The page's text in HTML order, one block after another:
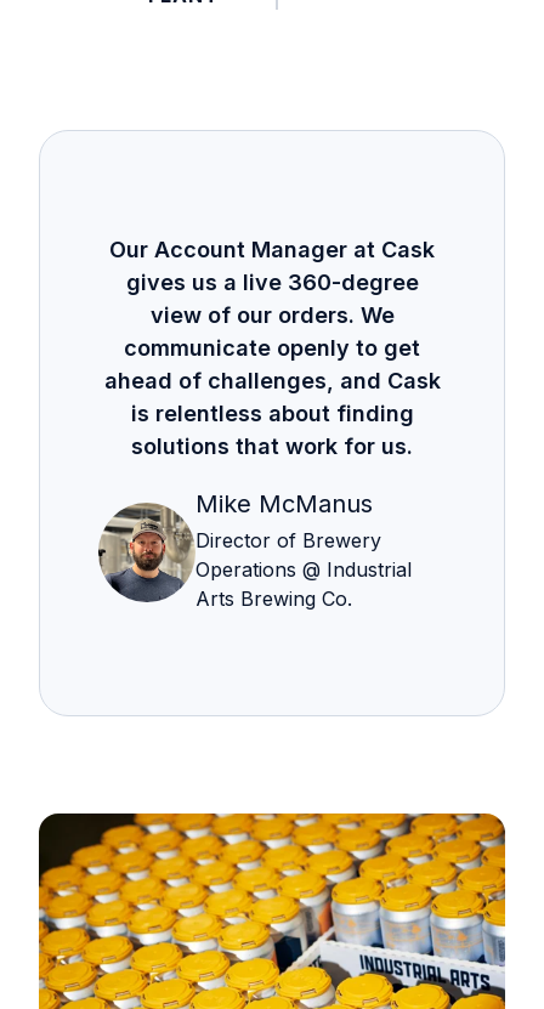
Our Account Manager at Cask
gives us a live 360-degree
view of our orders. We
communicate openly to get
ahead of challenges, and Cask
is relentless about finding
solutions that work for us.
Mike McManus
Director of Brewery
Operations @ Industrial
Arts Brewing Co.